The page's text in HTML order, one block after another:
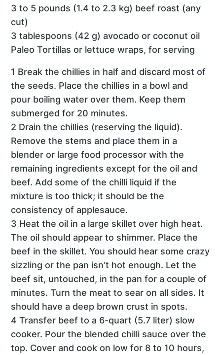
3 to 5 pounds (1.4 to 2.3 kg) beef roast (any
cut)
3 tablespoons (42 g) avocado or coconut oil
Paleo Tortillas or lettuce wraps, for serving
1 Break the chillies in half and discard most of
the seeds. Place the chillies in a bowl and
pour boiling water over them. Keep them
submerged for 20 minutes.
2 Drain the chillies (reserving the liquid).
Remove the stems and place them in a
blender or large food processor with the
remaining ingredients except for the oil and
beef. Add some of the chilli liquid if the
mixture is too thick; it should be the
consistency of applesauce.
3 Heat the oil in a large skillet over high heat.
The oil should appear to shimmer. Place the
beef in the skillet. You should hear some crazy
sizzling or the pan isn’t hot enough. Let the
beef sit, untouched, in the pan for a couple of
minutes. Turn the meat to sear on all sides. It
should have a deep brown crust in spots.
4 Transfer beef to a 6-quart (5.7 liter) slow
cooker. Pour the blended chilli sauce over the
top. Cover and cook on low for 8 to 10 hours,